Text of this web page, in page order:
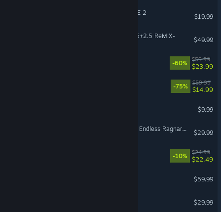
DRAGON BALL XENOVERSE 2
$19.99
KINGDOM HEARTS -HD 1.5+2.5 ReMIX-
$49.99
-60%
$59.99
$23.99
-75%
$59.99
$14.99
$9.99
Granblue Fantasy: Relink - Endless Ragnarok Upgrade Kit (Standard Edition)
$29.99
-10%
$24.99
$22.49
$59.99
$29.99